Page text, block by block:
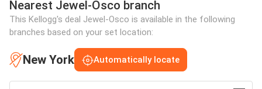
Nearest Jewel-Osco branch
This Kellogg's deal Jewel-Osco is available in the following
branches based on your set location:
New York Automatically locate